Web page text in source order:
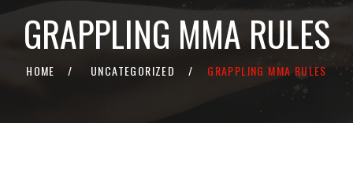
GRAPPLING MMA RULES
HOME UNCATEGORIZED GRAPPLING MMA RULES